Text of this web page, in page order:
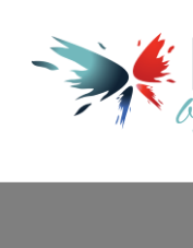
Life, Style, Travel &